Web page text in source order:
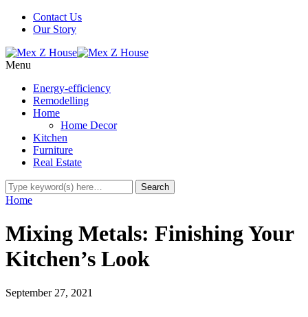
Contact Us
Our Story
Menu
Energy-efficiency
Remodelling
Home
Home Decor
Kitchen
Furniture
Real Estate
Home
Mixing Metals: Finishing Your
Kitchen’s Look
September 27, 2021